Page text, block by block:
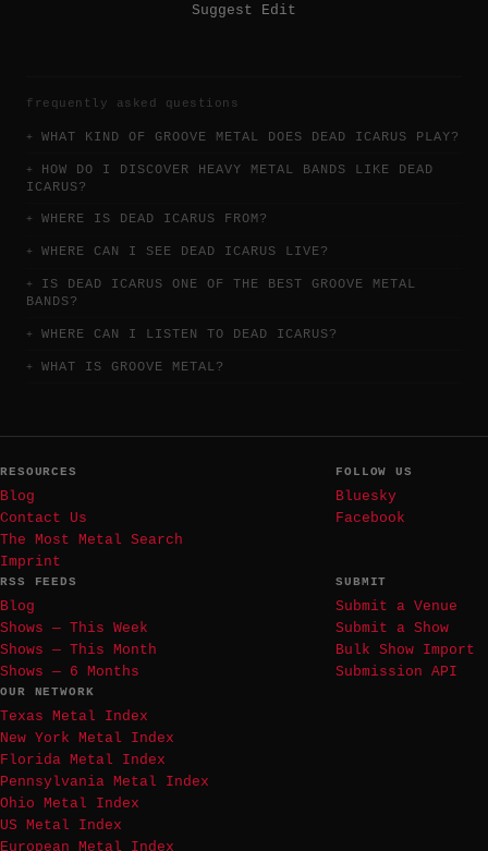
Suggest Edit
frequently asked questions
WHAT KIND OF GROOVE METAL DOES DEAD ICARUS PLAY?
HOW DO I DISCOVER HEAVY METAL BANDS LIKE DEAD
ICARUS?
WHERE IS DEAD ICARUS FROM?
WHERE CAN I SEE DEAD ICARUS LIVE?
IS DEAD ICARUS ONE OF THE BEST GROOVE METAL
BANDS?
WHERE CAN I LISTEN TO DEAD ICARUS?
WHAT IS GROOVE METAL?
RESOURCES
Blog
Contact Us
The Most Metal Search
Imprint
FOLLOW US
Bluesky
Facebook
RSS FEEDS
Blog
Shows — This Week
Shows — This Month
Shows — 6 Months
SUBMIT
Submit a Venue
Submit a Show
Bulk Show Import
Submission API
OUR NETWORK
Texas Metal Index
New York Metal Index
Florida Metal Index
Pennsylvania Metal Index
Ohio Metal Index
US Metal Index
European Metal Index